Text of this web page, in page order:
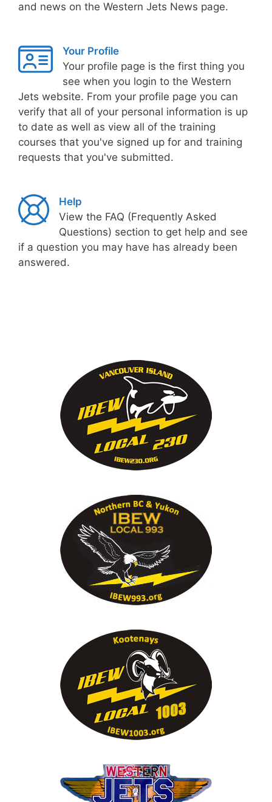
and news on the Western Jets News page.
Your Profile
Your profile page is the first thing you
see when you login to the Western
Jets website. From your profile page you can
verify that all of your personal information is up
to date as well as view all of the training
courses that you've signed up for and training
requests that you've submitted.
Help
View the FAQ (Frequently Asked
Questions) section to get help and see
if a question you may have has already been
answered.